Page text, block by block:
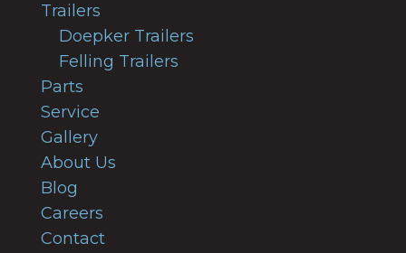
Trailers
Doepker Trailers
Felling Trailers
Parts
Service
Gallery
About Us
Blog
Careers
Contact